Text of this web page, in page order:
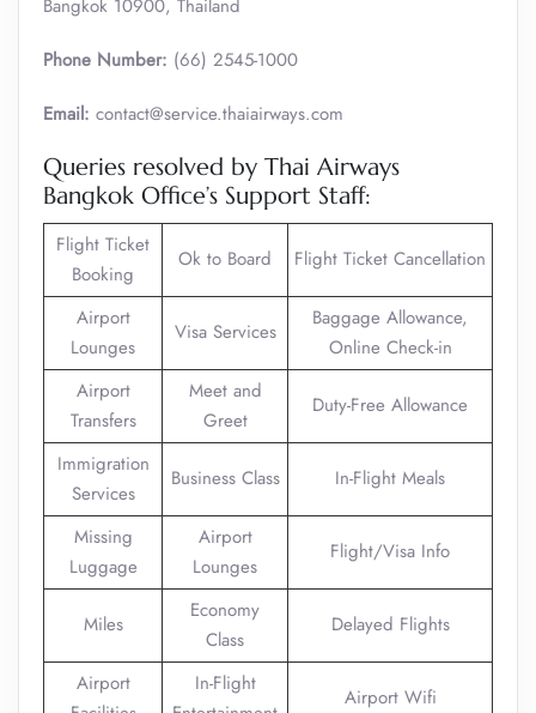
Bangkok 10900, Thailand
Phone Number: (66) 2545-1000
Email: contact@service.thaiairways.com
Queries resolved by Thai Airways
Bangkok Office’s Support Staff:
Flight Ticket
Booking
Ok to Board Flight Ticket Cancellation
Airport
Lounges
Visa Services
Baggage Allowance,
Online Check-in
Airport
Transfers
Meet and
Greet
Duty-Free Allowance
Immigration
Services
Business Class In-Flight Meals
Missing
Luggage
Airport
Lounges
Flight/Visa Info
Miles
Economy
Class
Delayed Flights
Airport
In-Flight
Airport Wifi